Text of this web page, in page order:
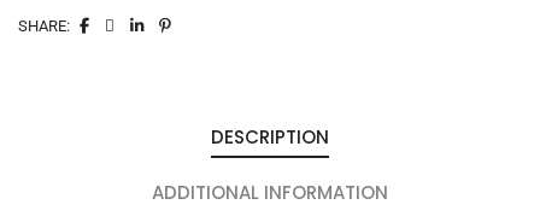
SHARE:
DESCRIPTION
ADDITIONAL INFORMATION